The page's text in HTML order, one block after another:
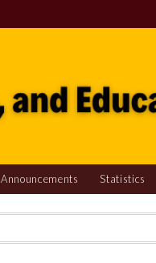
Announcements Statistics